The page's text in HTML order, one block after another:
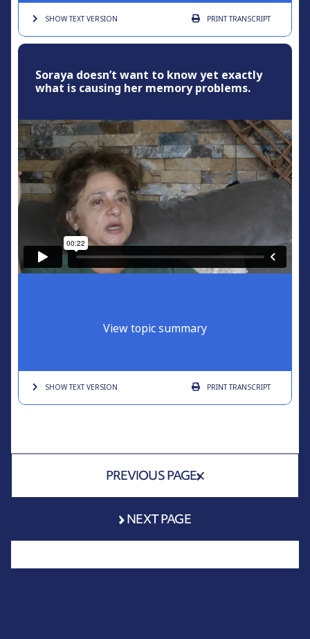
SHOW TEXTVERSION PRINTTRANSCRIPT
Soraya doesn’t want to know yet exactly
what is causing her memory problems.
View topic summary
SHOW TEXTVERSION PRINTTRANSCRIPT
PREVIOUS PAGE
NEXT PAGE